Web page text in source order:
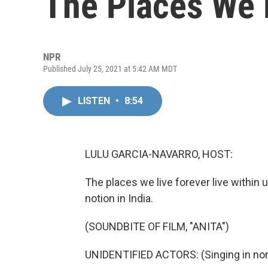
NPR
Published July 25, 2021 at 5:42 AM MDT
LISTEN • 8:54
LULU GARCIA-NAVARRO, HOST:
The places we live forever live within
notion in India.
(SOUNDBITE OF FILM, "ANITA")
UNIDENTIFIED ACTORS: (Singing in